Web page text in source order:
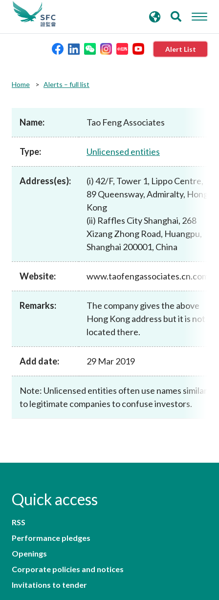
Alert List
Rules and standards
Published resources
News and announcements
search
keywords
Home Alerts – full list
Name: Tao Feng Associates
Type: Unlicensed entities
Address(es):
(i) 42/F, Tower 1, Lippo Centre,
89 Queensway, Admiralty, Hong
Kong
(ii) Raffles City Shanghai, 268
Xizang Zhong Road, Huangpu,
Shanghai 200001, China
Website: www.taofengassociates.cn.com
Remarks:
The company gives the above
Hong Kong address but it is not
located there.
Add date: 29 Mar 2019
Note: Unlicensed entities often use names similar
to legitimate companies to confuse investors.
Quick access
RSS
Performance pledges
Openings
Corporate policies and notices
Invitations to tender